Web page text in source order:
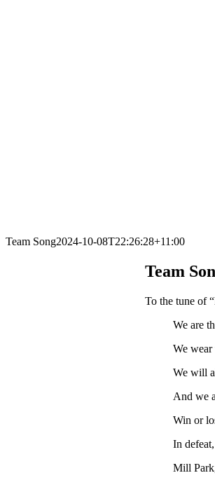
Team Song2024-10-08T22:26:28+11:00
Team
To the tune of
We are
We
We will
And we
Win or
In
Mill